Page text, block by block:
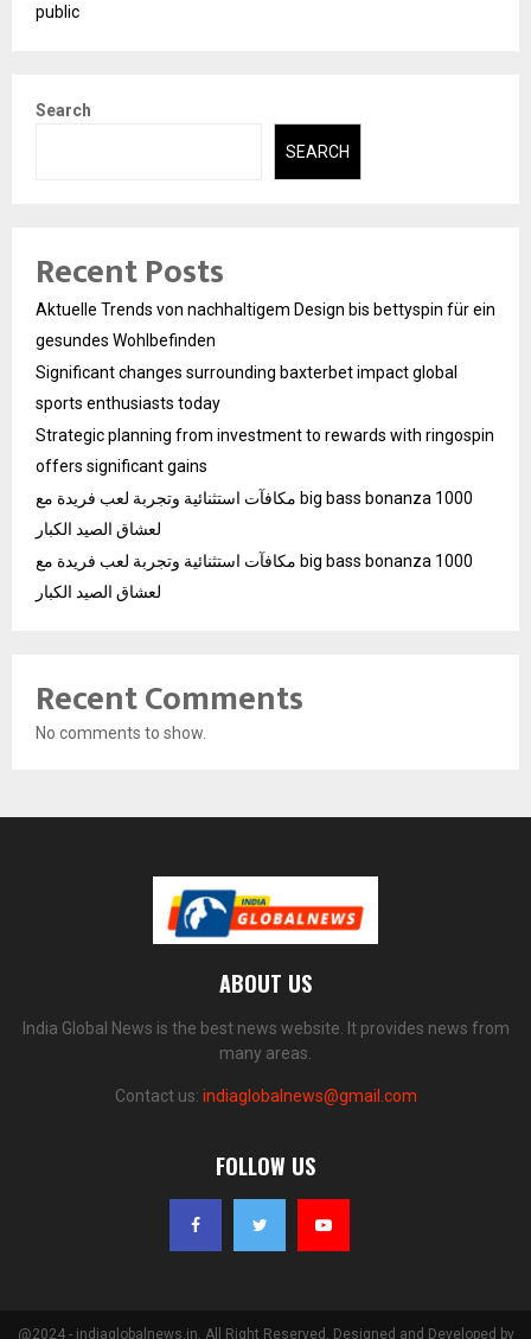
public
Search
SEARCH
Recent Posts
Aktuelle Trends von nachhaltigem Design bis bettyspin für ein
gesundes Wohlbefinden
Significant changes surrounding baxterbet impact global
sports enthusiasts today
Strategic planning from investment to rewards with ringospin
offers significant gains
مكافآت استثنائية وتجربة لعب فريدة مع big bass bonanza 1000
لعشاق الصيد الكبار
مكافآت استثنائية وتجربة لعب فريدة مع big bass bonanza 1000
لعشاق الصيد الكبار
Recent Comments
No comments to show.
ABOUT US
India Global News is the best news website. It provides news from
many areas.
Contact us: indiaglobalnews@gmail.com
FOLLOW US
@2024 - indiaglobalnews.in. All Right Reserved. Designed and Developed by